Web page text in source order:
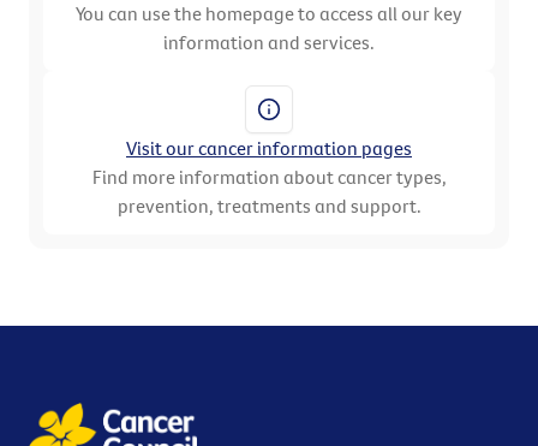
You can use the homepage to access all our key
information and services.
Visit our cancer information pages
Find more information about cancer types,
prevention, treatments and support.